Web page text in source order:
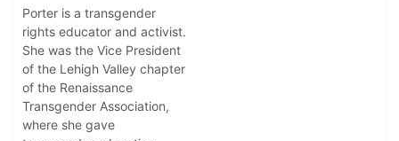
Porter is a transgender
rights educator and activist.
She was the Vice President
of the Lehigh Valley chapter
of the Renaissance
Transgender Association,
where she gave